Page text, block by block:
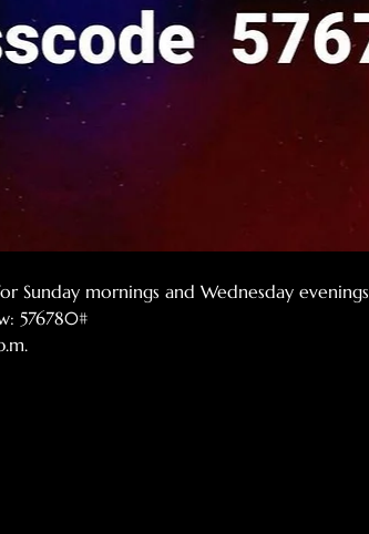
Sunday mornings and Wednesday evenings
576780#